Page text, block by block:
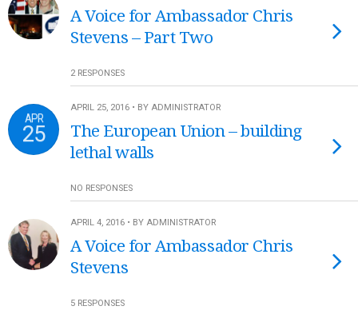
A Voice for Ambassador Chris
Stevens – Part Two
2 RESPONSES
APR
25
APRIL 25, 2016 • BY ADMINISTRATOR
The European Union – building
lethal walls
NO RESPONSES
APRIL 4, 2016 • BY ADMINISTRATOR
A Voice for Ambassador Chris
Stevens
5 RESPONSES